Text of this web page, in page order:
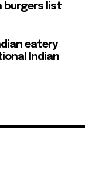
burgers list
eatery
Indian